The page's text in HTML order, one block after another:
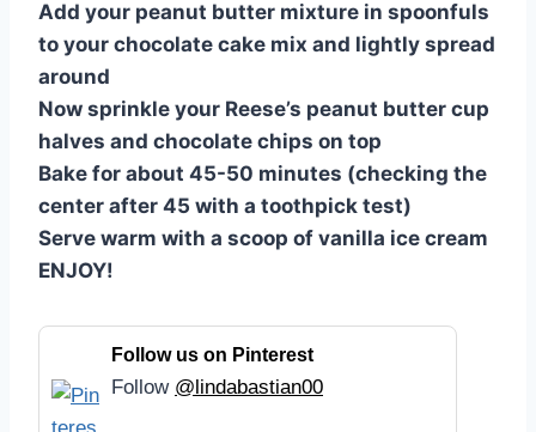
Add your peanut butter mixture in spoonfuls
to your chocolate cake mix and lightly spread
around
Now sprinkle your Reese’s peanut butter cup
halves and chocolate chips on top
Bake for about 45-50 minutes (checking the
center after 45 with a toothpick test)
Serve warm with a scoop of vanilla ice cream
ENJOY!
Follow us on Pinterest
Follow @lindabastian00